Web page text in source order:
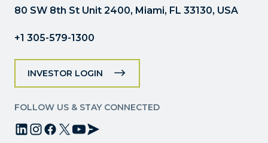
field
80 SW 8th St Unit 2400, Miami, FL 33130, USA
+1 305-579-1300
INVESTOR LOGIN
FOLLOW US & STAY CONNECTED